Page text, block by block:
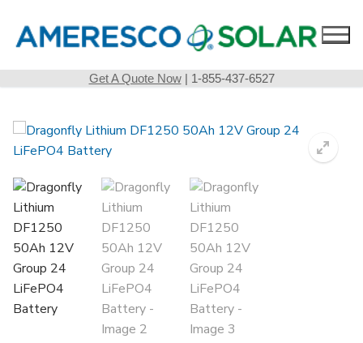
content
Get A Quote Now| 1-855-437-6527